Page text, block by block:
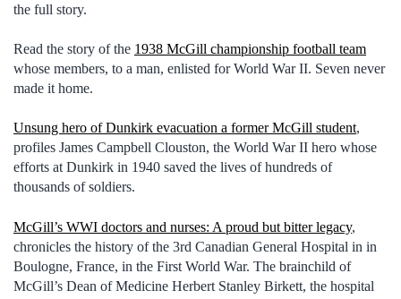
the full story.
Read the story of the 1938 McGill championship football team
whose members, to a man, enlisted for World War II. Seven never
made it home.
Unsung hero of Dunkirk evacuation a former McGill student,
profiles James Campbell Clouston, the World War II hero whose
efforts at Dunkirk in 1940 saved the lives of hundreds of
thousands of soldiers.
McGill’s WWI doctors and nurses: A proud but bitter legacy,
chronicles the history of the 3rd Canadian General Hospital in in
Boulogne, France, in the First World War. The brainchild of
McGill’s Dean of Medicine Herbert Stanley Birkett, the hospital